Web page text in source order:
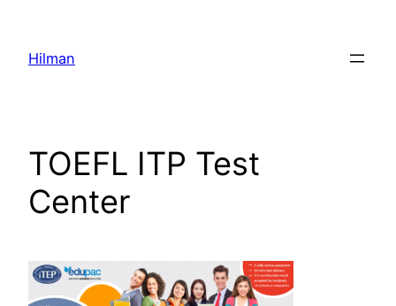
content
Hilman
TOEFL ITP Test
Center